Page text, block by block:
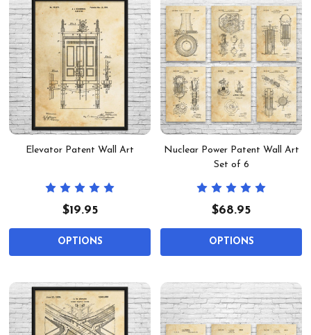
Elevator Patent Wall Art
$19.95
OPTIONS
Nuclear Power Patent Wall Art
Set of 6
$68.95
OPTIONS